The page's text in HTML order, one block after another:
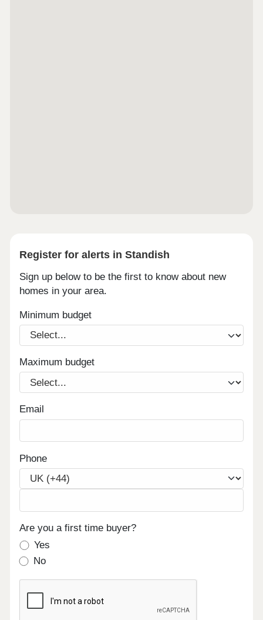
Register for alerts in Standish
Sign up below to be the first to know about new
homes in your area.
Minimum budget
Maximum budget
Email
Phone
Are you a first time buyer?
Yes
No